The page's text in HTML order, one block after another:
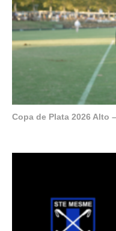
Copa de Plata 2026 Alto